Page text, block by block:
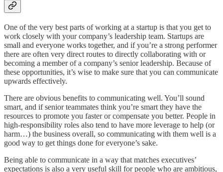
One of the very best parts of working at a startup is that you get to
work closely with your company’s leadership team. Startups are
small and everyone works together, and if you’re a strong performer
there are often very direct routes to directly collaborating with or
becoming a member of a company’s senior leadership. Because of
these opportunities, it’s wise to make sure that you can communicate
upwards effectively.
There are obvious benefits to communicating well. You’ll sound
smart, and if senior teammates think you’re smart they have the
resources to promote you faster or compensate you better. People in
high-responsibility roles also tend to have more leverage to help (or
harm…) the business overall, so communicating with them well is a
good way to get things done for everyone’s sake.
Being able to communicate in a way that matches executives’
expectations is also a very useful skill for people who are ambitious,